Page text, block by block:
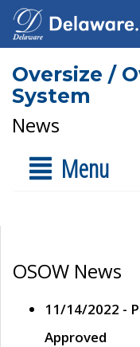
Oversize /
System
News
Menu
OSOW News
11/14/2022 -
Approved